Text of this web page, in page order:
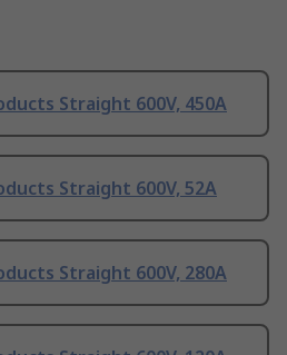
Straight 600V, 450A
Straight 600V, 52A
Straight 600V, 280A